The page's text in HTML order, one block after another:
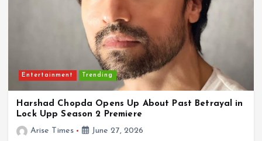
Entertainment Trending
Harshad Chopda Opens Up About Past Betrayal in
Lock Upp Season 2 Premiere
Arise Times
June 27, 2026